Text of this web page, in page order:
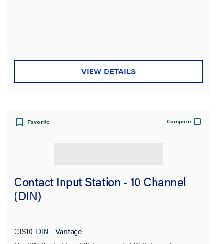
VIEW DETAILS
Favorite Compare
Contact Input Station - 10 Channel
(DIN)
CIS10-DIN Vantage